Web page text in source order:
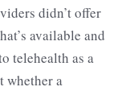
didn’t offer
available and
telehealth as a
whether a